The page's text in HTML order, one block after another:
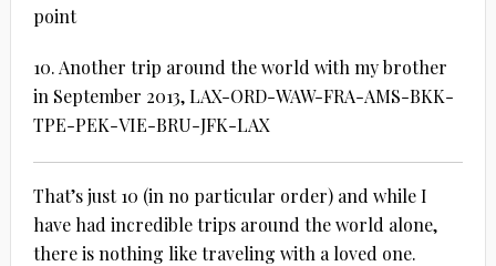
point
10. Another trip around the world with my brother
in September 2013, LAX-ORD-WAW-FRA-AMS-BKK-
TPE-PEK-VIE-BRU-JFK-LAX
That’s just 10 (in no particular order) and while I
have had incredible trips around the world alone,
there is nothing like traveling with a loved one.